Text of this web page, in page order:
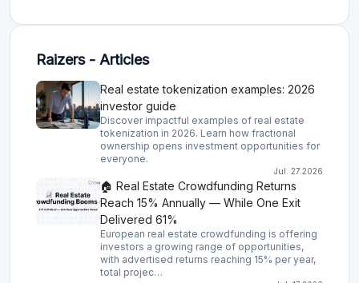
Raizers - Articles
Real estate tokenization examples: 2026
investor guide
Discover impactful examples of real estate
tokenization in 2026. Learn how fractional
ownership opens investment opportunities for
everyone.
Jul. 27.2026
🏠 Real Estate Crowdfunding Returns
Reach 15% Annually — While One Exit
Delivered 61%
European real estate crowdfunding is offering
investors a growing range of opportunities,
with advertised returns reaching 15% per year,
total projec…